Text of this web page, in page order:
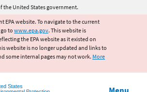
Jump to main content
the United States government.
EPA website. To navigate to the current
to www.epa.gov. This website is
the EPA website as it existed on
website is no longer updated and links to
some internal pages may not work. More
States